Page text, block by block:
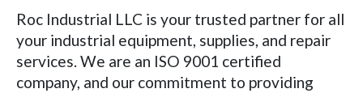
Roc Industrial LLC is your trusted partner for all
your industrial equipment, supplies, and repair
services. We are an ISO 9001 certified
company, and our commitment to providing